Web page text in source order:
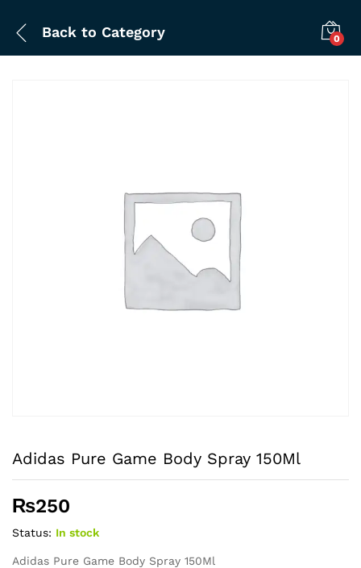
Back to Category 0
Adidas Pure Game Body Spray 150Ml
₨250
Status: In stock
Adidas Pure Game Body Spray 150Ml